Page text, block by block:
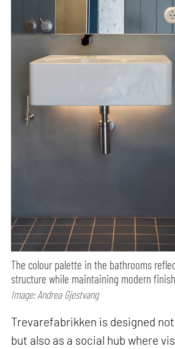
The colour palette in the bathrooms
structure while maintaining modern
Image: Andrea Gjestvang
Trevarefabrikken is designed
but also as a social hub where